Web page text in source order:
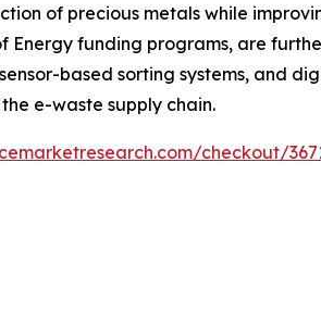
of precious metals while
Energy funding programs, are
based sorting systems, and
e-waste supply chain.
checkout/